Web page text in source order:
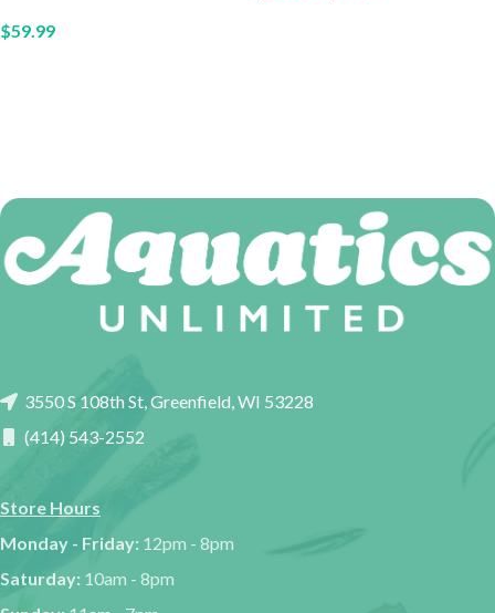
$59.99
3550 S 108th St, Greenfield, WI 53228
(414) 543-2552
Store Hours
Monday - Friday: 12pm - 8pm
Saturday: 10am - 8pm